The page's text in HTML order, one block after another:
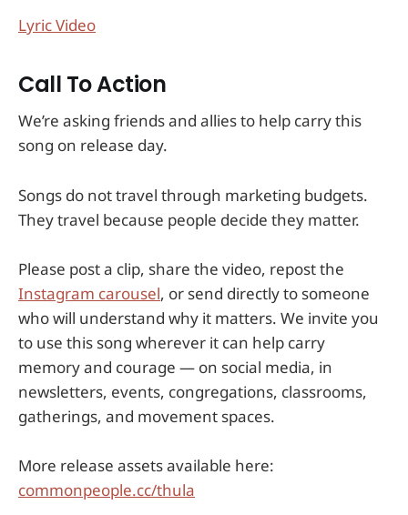
Lyric Video
Call To Action
We’re asking friends and allies to help carry this
song on release day.
Songs do not travel through marketing budgets.
They travel because people decide they matter.
Please post a clip, share the video, repost the
Instagram carousel, or send directly to someone
who will understand why it matters. We invite you
to use this song wherever it can help carry
memory and courage — on social media, in
newsletters, events, congregations, classrooms,
gatherings, and movement spaces.
More release assets available here:
commonpeople.cc/thula